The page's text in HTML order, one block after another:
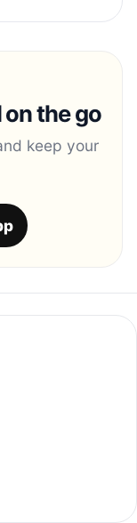
the go
keep your